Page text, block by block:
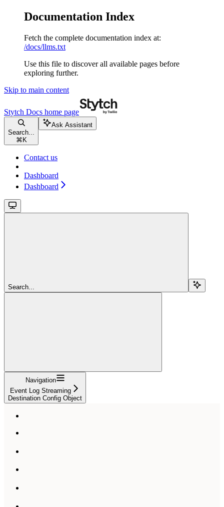
Documentation Index
Fetch the complete documentation index at:
/docs/llms.txt
Use this file to discover all available pages before
exploring further.
Skip to main content
Stytch Docs home page
Search...
⌘ K
Ask Assistant
Contact us
Dashboard
Dashboard
Search...
Navigation
Event Log Streaming
Destination Config Object